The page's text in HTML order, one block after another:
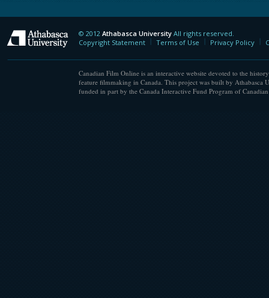
Athabasca University
© 2012 Athabasca University All rights reserved.
Copyright Statement
Terms of Use Privacy Policy
Canadian Film Online is an interactive website devoted to the
feature filmmaking in Canada. This project was built by Athabasca
funded in part by the Canada Interactive Fund Program of